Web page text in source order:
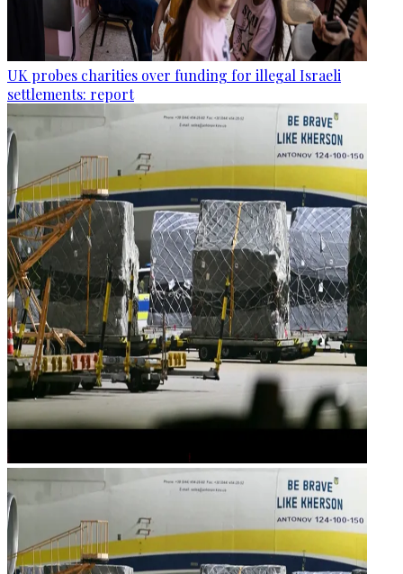
UK probes charities over funding for illegal Israeli
settlements: report